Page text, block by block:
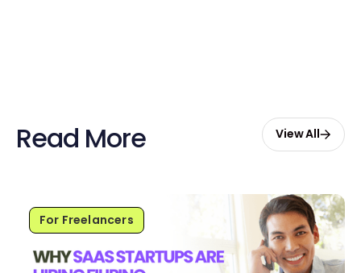
Read More View All
For Freelancers